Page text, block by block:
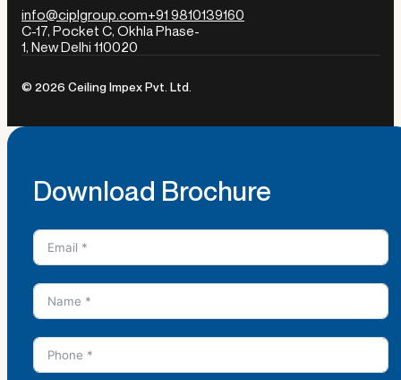
info@ciplgroup.com+91 9810139160
C-17, Pocket C, Okhla Phase-
1, New Delhi 110020
© 2026 Ceiling Impex Pvt. Ltd.
Download Brochure